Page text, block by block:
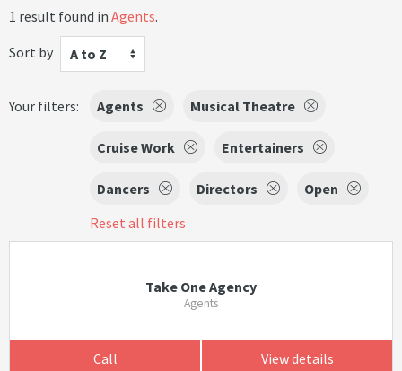
1 result found in Agents.
Sort by
A to Z
Your filters: Agents Musical Theatre
Cruise Work Entertainers
Dancers Directors
Open
Reset all filters
Take One Agency
Agents
Call View details